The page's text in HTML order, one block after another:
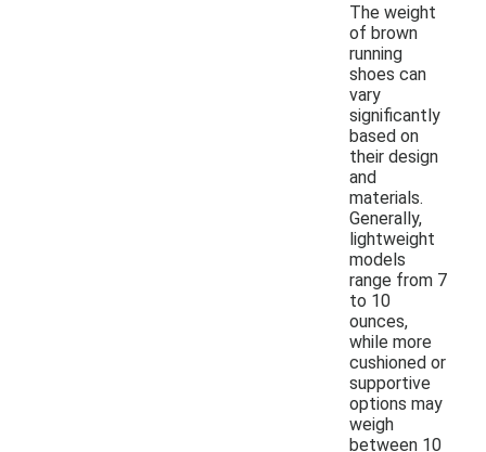
The weight
of brown
running
shoes can
vary
significantly
based on
their design
and
materials.
Generally,
lightweight
models
range from 7
to 10
ounces,
while more
cushioned or
supportive
options may
weigh
between 10